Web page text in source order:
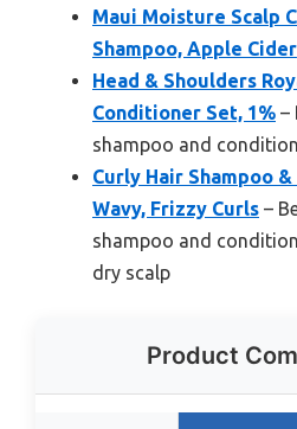
Maui Moisture Scalp
Shampoo, Apple Cider
Head & Shoulders
Conditioner Set, 1% –
shampoo and
Curly Hair Shampoo
Wavy, Frizzy Curls –
shampoo and
dry scalp
Product